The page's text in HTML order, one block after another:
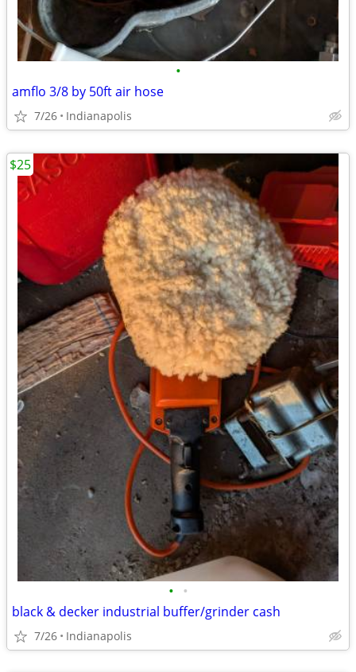
•
amflo 3/8 by 50ft air hose
7/26 Indianapolis
• •
black & decker industrial buffer/grinder cash
7/26 Indianapolis
$25